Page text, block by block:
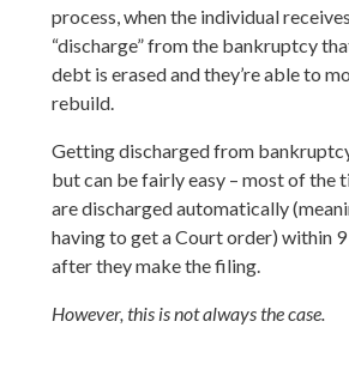
process, when the individual
“discharge” from the bankruptcy
debt is erased and they’re able to
rebuild.
Getting discharged from
but can be fairly easy – most of the
are discharged automatically
having to get a Court order) within
after they make the filing.
However, this is not always the case.